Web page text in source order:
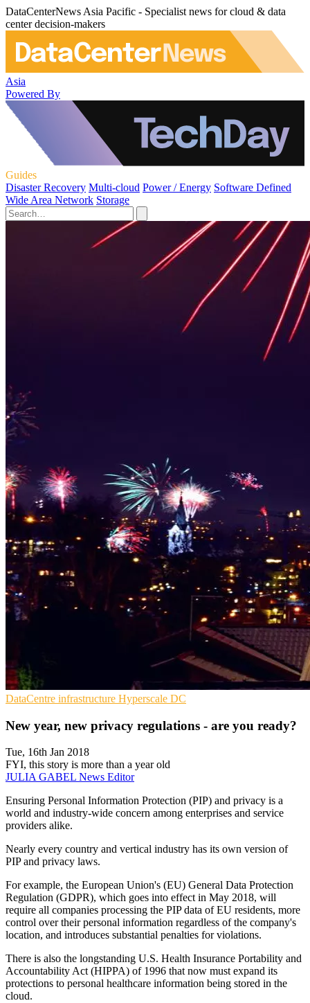
DataCenterNews Asia Pacific - Specialist news for cloud & data
center decision-makers
Asia
Powered By
Guides
Disaster Recovery Multi-cloud Power / Energy Software Defined
Wide Area Network Storage
DataCentre infrastructure Hyperscale DC
New year, new privacy regulations - are you ready?
Tue, 16th Jan 2018
FYI, this story is more than a year old
JULIA GABEL News Editor
Ensuring Personal Information Protection (PIP) and privacy is a
world and industry-wide concern among enterprises and service
providers alike.
Nearly every country and vertical industry has its own version of
PIP and privacy laws.
For example, the European Union's (EU) General Data Protection
Regulation (GDPR), which goes into effect in May 2018, will
require all companies processing the PIP data of EU residents, more
control over their personal information regardless of the company's
location, and introduces substantial penalties for violations.
There is also the longstanding U.S. Health Insurance Portability and
Accountability Act (HIPPA) of 1996 that now must expand its
protections to personal healthcare information being stored in the
cloud.